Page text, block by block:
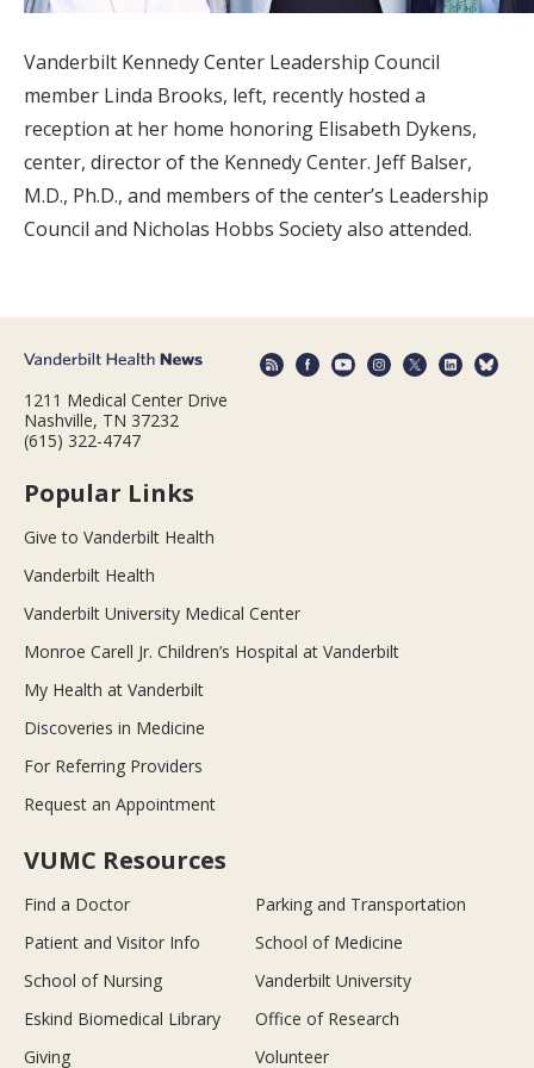
Vanderbilt Kennedy Center Leadership Council
member Linda Brooks, left, recently hosted a
reception at her home honoring Elisabeth Dykens,
center, director of the Kennedy Center. Jeff Balser,
M.D., Ph.D., and members of the center’s Leadership
Council and Nicholas Hobbs Society also attended.
1211 Medical Center Drive
Nashville, TN 37232
(615) 322-4747
Popular Links
Give to Vanderbilt Health
Vanderbilt Health
Vanderbilt University Medical Center
Monroe Carell Jr. Children’s Hospital at Vanderbilt
My Health at Vanderbilt
Discoveries in Medicine
For Referring Providers
Request an Appointment
VUMC Resources
Find a Doctor
Parking and Transportation
Patient and Visitor Info
School of Medicine
School of Nursing
Vanderbilt University
Eskind Biomedical Library
Office of Research
Giving
Volunteer